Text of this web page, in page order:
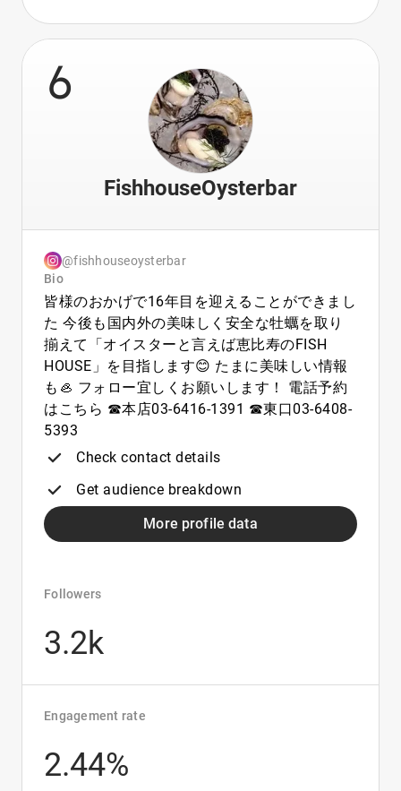
6
FishhouseOysterbar
@fishhouseoysterbar
Bio
皆様のおかげで16年目を迎えることができまし
た 今後も国内外の美味しく安全な牡蠣を取り
揃えて「オイスターと言えば恵比寿のFISH
HOUSE」を目指します😊 たまに美味しい情報
も🦪 フォロー宜しくお願いします！ 電話予約
はこちら ☎︎本店03-6416-1391 ☎︎東口03-6408-
5393
Check contact details
Get audience breakdown
More profile data
Followers
3.2k
Engagement rate
2.44%